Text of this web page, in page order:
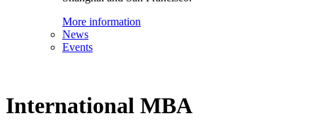
More information
News
Events
International MBA